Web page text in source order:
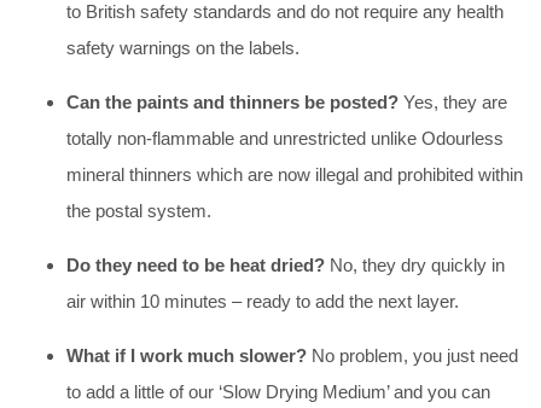
to British safety standards and do not require any health
safety warnings on the labels.
Can the paints and thinners be posted? Yes, they are
totally non-flammable and unrestricted unlike Odourless
mineral thinners which are now illegal and prohibited within
the postal system.
Do they need to be heat dried? No, they dry quickly in
air within 10 minutes – ready to add the next layer.
What if I work much slower? No problem, you just need
to add a little of our ‘Slow Drying Medium’ and you can